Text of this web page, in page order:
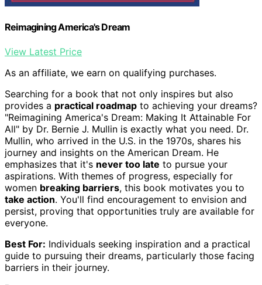
Reimagining America's Dream
View Latest Price
As an affiliate, we earn on qualifying purchases.
Searching for a book that not only inspires but also
provides a practical roadmap to achieving your dreams?
"Reimagining America's Dream: Making It Attainable For
All" by Dr. Bernie J. Mullin is exactly what you need. Dr.
Mullin, who arrived in the U.S. in the 1970s, shares his
journey and insights on the American Dream. He
emphasizes that it's never too late to pursue your
aspirations. With themes of progress, especially for
women breaking barriers, this book motivates you to
take action. You'll find encouragement to envision and
persist, proving that opportunities truly are available for
everyone.
Best For: Individuals seeking inspiration and a practical
guide to pursuing their dreams, particularly those facing
barriers in their journey.